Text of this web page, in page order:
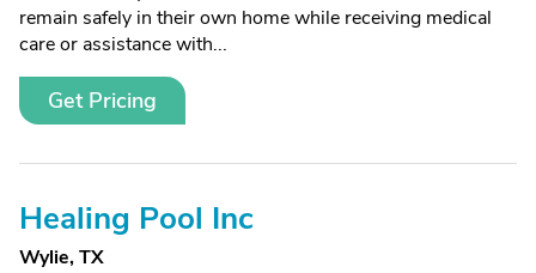
remain safely in their own home while receiving medical
care or assistance with...
Get Pricing
Healing Pool Inc
Wylie, TX